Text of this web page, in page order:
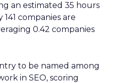
an estimated 35 hours
companies are
0.42 companies
to be named among
in SEO, scoring